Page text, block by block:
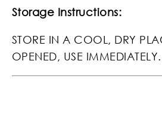
Storage Instructions:
STORE IN A COOL, DRY
OPENED, USE IMMEDIATELY.